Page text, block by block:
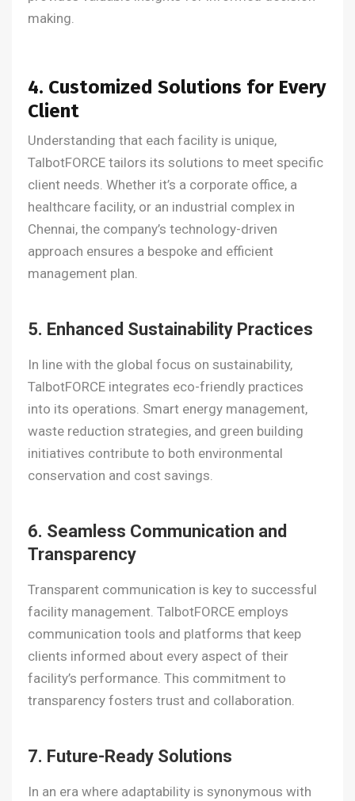
making.
4. Customized Solutions for Every
Client
Understanding that each facility is unique,
TalbotFORCE tailors its solutions to meet specific
client needs. Whether it’s a corporate office, a
healthcare facility, or an industrial complex in
Chennai, the company’s technology-driven
approach ensures a bespoke and efficient
management plan.
5. Enhanced Sustainability Practices
In line with the global focus on sustainability,
TalbotFORCE integrates eco-friendly practices
into its operations. Smart energy management,
waste reduction strategies, and green building
initiatives contribute to both environmental
conservation and cost savings.
6. Seamless Communication and
Transparency
Transparent communication is key to successful
facility management. TalbotFORCE employs
communication tools and platforms that keep
clients informed about every aspect of their
facility’s performance. This commitment to
transparency fosters trust and collaboration.
7. Future-Ready Solutions
In an era where adaptability is synonymous with